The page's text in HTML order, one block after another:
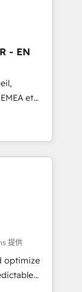
the
your ideal
- EN
et
et
115
revops,
USA
提供
optimize